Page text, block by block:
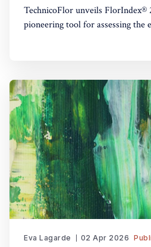
TechnicoFlor unveils
pioneering tool for assessing the
Eva Lagarde 02 Apr 2026